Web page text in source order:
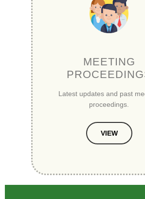
MEETING
Latest updates and past
proceedings.
VIEW